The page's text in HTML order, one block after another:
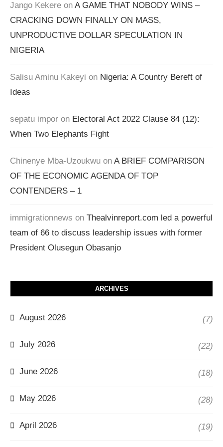
Jango Kekere on A GAME THAT NOBODY WINS –
CRACKING DOWN FINALLY ON MASS,
UNPRODUCTIVE DOLLAR SPECULATION IN
NIGERIA
Salisu Aminu Kakeyi on Nigeria: A Country Bereft of
Ideas
sepatu impor on Electoral Act 2022 Clause 84 (12):
When Two Elephants Fight
Chinenye Mba-Uzoukwu on A BRIEF COMPARISON
OF THE ECONOMIC AGENDA OF TOP
CONTENDERS – 1
immigrationnews on Thealvinreport.com led a powerful
team of 66 to discuss leadership issues with former
President Olusegun Obasanjo
ARCHIVES
August 2026 (7)
July 2026 (22)
June 2026 (18)
May 2026 (28)
April 2026 (19)